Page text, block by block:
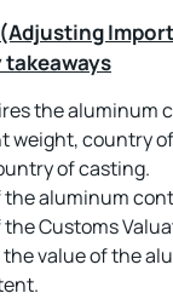
the aluminum
weight, country
of casting.
the aluminum
Customs
the value of the